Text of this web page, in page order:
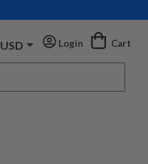
USD Login Cart